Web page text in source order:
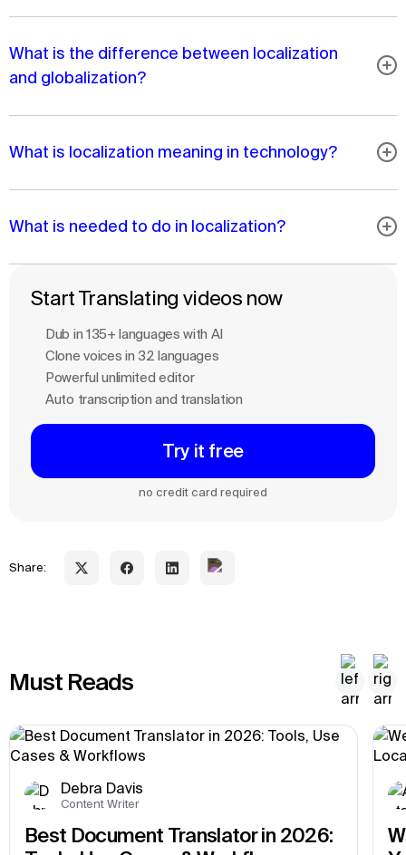
What is the difference between localization
and globalization?
What is localization meaning in technology?
What is needed to do in localization?
Start Translating videos now
Dub in 135+ languages with Al
Clone voices in 32 languages
Powerful unlimited editor
Auto transcription and translation
Try it free
no credit card required
Share:
Must Reads
Debra Davis
Content Writer
Best Document Translator in 2026: